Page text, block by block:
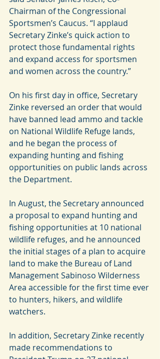
Chairman of the Congressional
Sportsmen’s Caucus. “I applaud
Secretary Zinke’s quick action to
protect those fundamental rights
and expand access for sportsmen
and women across the country.”
On his first day in office, Secretary
Zinke reversed an order that would
have banned lead ammo and tackle
on National Wildlife Refuge lands,
and he began the process of
expanding hunting and fishing
opportunities on public lands across
the Department.
In August, the Secretary announced
a proposal to expand hunting and
fishing opportunities at 10 national
wildlife refuges, and he announced
the initial stages of a plan to acquire
land to make the Bureau of Land
Management Sabinoso Wilderness
Area accessible for the first time ever
to hunters, hikers, and wildlife
watchers.
In addition, Secretary Zinke recently
made recommendations to